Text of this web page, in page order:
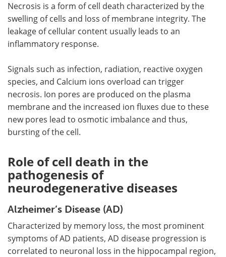
Necrosis is a form of cell death characterized by the
swelling of cells and loss of membrane integrity. The
leakage of cellular content usually leads to an
inflammatory response.
Signals such as infection, radiation, reactive oxygen
species, and Calcium ions overload can trigger
necrosis. Ion pores are produced on the plasma
membrane and the increased ion fluxes due to these
new pores lead to osmotic imbalance and thus,
bursting of the cell.
Role of cell death in the
pathogenesis of
neurodegenerative diseases
Alzheimer’s Disease (AD)
Characterized by memory loss, the most prominent
symptoms of AD patients, AD disease progression is
correlated to neuronal loss in the hippocampal region,